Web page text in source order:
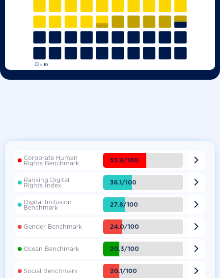
Corporate Human
Rights Benchmark 53.8/100 
Ranking Digital
Rights Index 36.1/100 
Digital Inclusion
Benchmark 27.8/100 
Gender Benchmark 24.0/100 
Ocean Benchmark 20.3/100 
Social Benchmark 20.1/100 